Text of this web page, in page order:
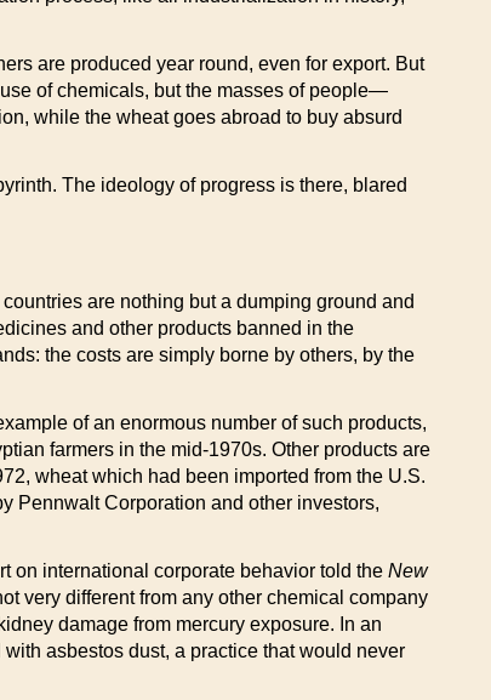
are produced year round, even for export. But
of chemicals, but the masses of people—
while the wheat goes abroad to buy absurd
The ideology of progress is there, blared
are nothing but a dumping ground and
and other products banned in the
the costs are simply borne by others, by the
of an enormous number of such products,
farmers in the mid-1970s. Other products are
wheat which had been imported from the U.S.
Pennwalt Corporation and other investors,
on international corporate behavior told the New
very different from any other chemical company
damage from mercury exposure. In an
asbestos dust, a practice that would never